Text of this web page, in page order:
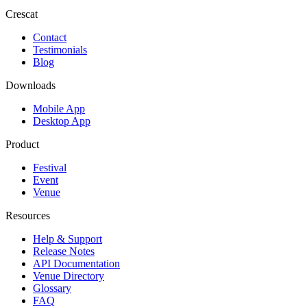
Crescat
Contact
Testimonials
Blog
Downloads
Mobile App
Desktop App
Product
Festival
Event
Venue
Resources
Help & Support
Release Notes
API Documentation
Venue Directory
Glossary
FAQ